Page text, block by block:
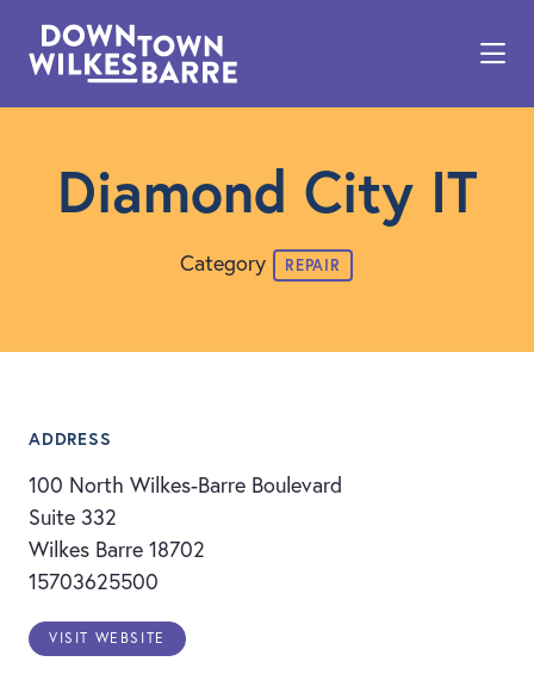
Diamond City IT
Category REPAIR
ADDRESS
100 North Wilkes-Barre Boulevard
Suite 332
Wilkes Barre 18702
15703625500
VISIT WEBSITE